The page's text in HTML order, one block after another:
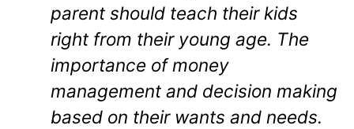
parent should teach their kids
right from their young age. The
importance of money
management and decision making
based on their wants and needs.